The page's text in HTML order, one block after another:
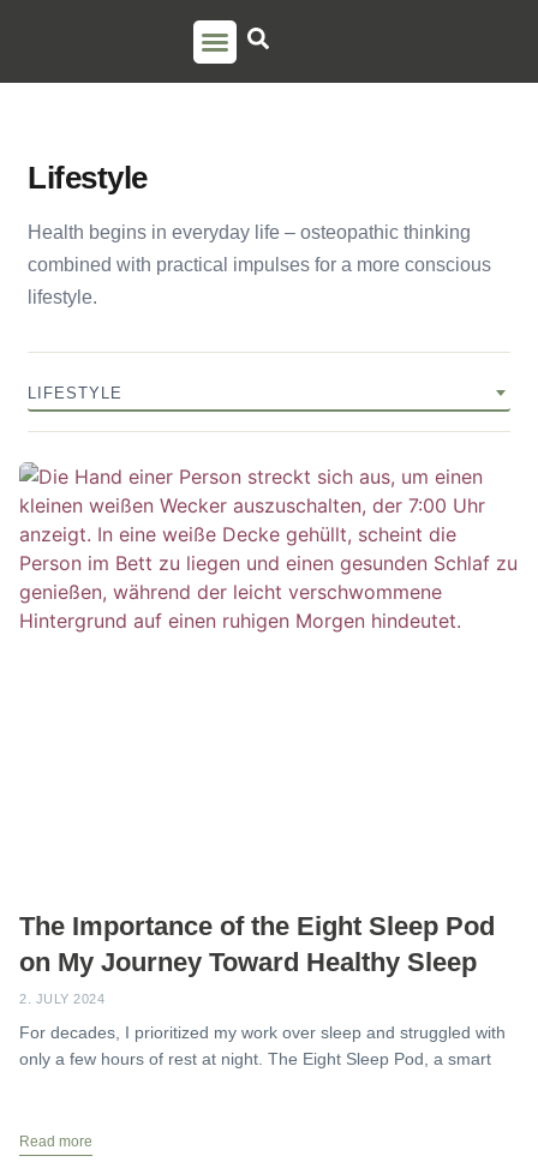
Lifestyle
Health begins in everyday life – osteopathic thinking
combined with practical impulses for a more conscious
lifestyle.
The Importance of the Eight Sleep Pod
on My Journey Toward Healthy Sleep
2. JULY 2024
For decades, I prioritized my work over sleep and struggled with
only a few hours of rest at night. The Eight Sleep Pod, a smart
Read more